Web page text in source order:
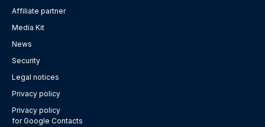
Affiliate partner
Media Kit
News
Security
Legal notices
Privacy policy
Privacy policy
for Google Contacts